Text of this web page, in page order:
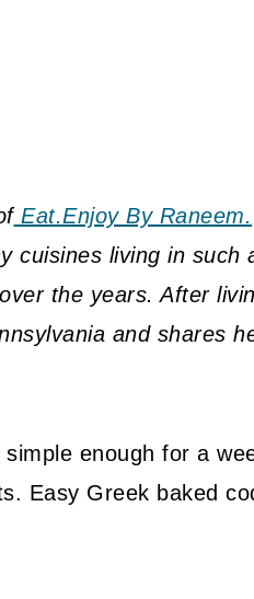
Eat.Enjoy By Raneem.
cuisines living in such
the years. After
and shares
enough for a
Easy Greek baked